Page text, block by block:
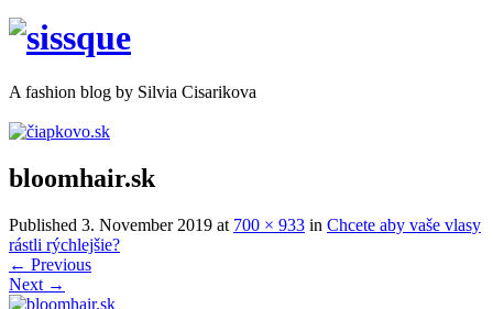
A fashion blog by Silvia Cisarikova
bloomhair.sk
Published 3. November 2019 at 700 × 933 in Chcete aby vaše vlasy
rástli rýchlejšie?
← Previous
Next →